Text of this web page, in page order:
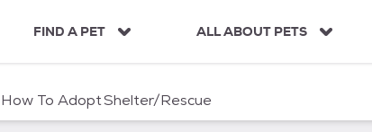
FIND A PET ALL ABOUT PETS
How To AdoptShelter/Rescue